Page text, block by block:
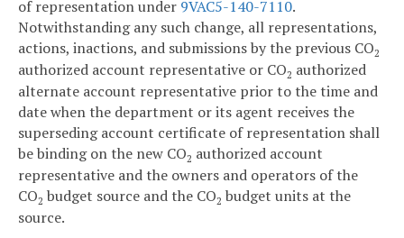
of representation under 9VAC5-140-7110.
Notwithstanding any such change, all representations,
actions, inactions, and submissions by the previous CO2
authorized account representative or CO2 authorized
alternate account representative prior to the time and
date when the department or its agent receives the
superseding account certificate of representation shall
be binding on the new CO2 authorized account
representative and the owners and operators of the
CO2 budget source and the CO2 budget units at the
source.